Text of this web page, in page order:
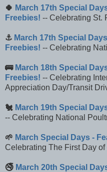
🍀 March 17th Special
Freebies! -- Celebrating St.
⚓ March 17th Special
Freebies! -- Celebrating
🚌 March 18th Special
Freebies! -- Celebrating
Appreciation Day/Transit
🐔 March 19th Special
-- Celebrating National
🌱 March Special Days -
Celebrating The First Day
🚭 March 20th Special